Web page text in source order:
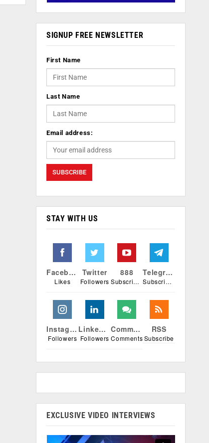
SIGNUP FREE NEWSLETTER
First Name
Last Name
Email address:
STAY WITH US
Facebook
Likes
Twitter
Followers
888
Subscribers
Telegram
Subscribers
Instagram
Followers
Linkedin
Followers
Comments
Comments
RSS
Subscribe
EXCLUSIVE VIDEO INTERVIEWS